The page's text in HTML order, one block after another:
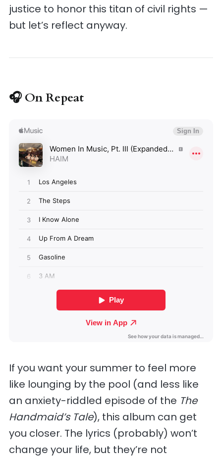
justice to honor this titan of civil rights —
but let’s reflect anyway.
🎧 On Repeat
If you want your summer to feel more
like lounging by the pool (and less like
an anxiety-riddled episode of the The
Handmaid’s Tale), this album can get
you closer. The lyrics (probably) won’t
change your life, but they’re not